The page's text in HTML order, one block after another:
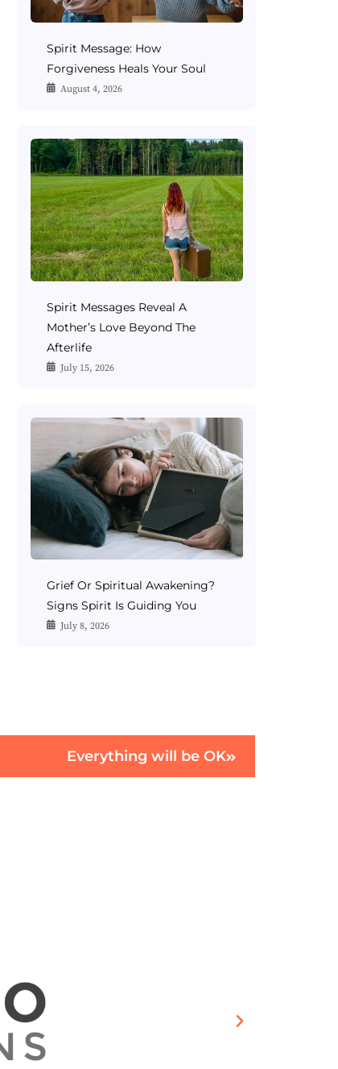
Spirit Message: How
Forgiveness Heals Your Soul
August 4, 2026
Spirit Messages Reveal A
Mother’s Love Beyond The
Afterlife
July 15, 2026
Grief Or Spiritual Awakening?
Signs Spirit Is Guiding You
July 8, 2026
Everything will be OK